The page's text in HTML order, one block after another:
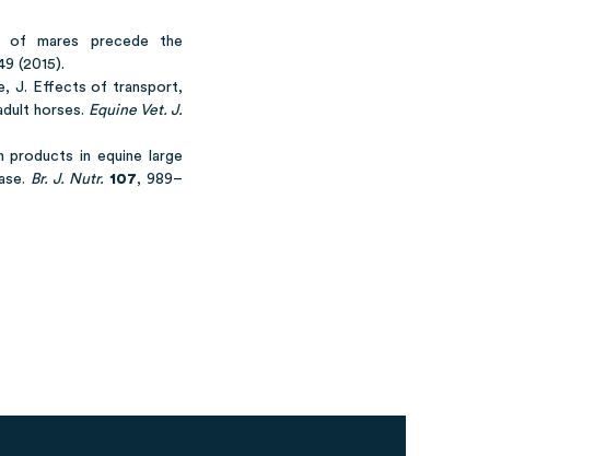
of mares precede the
(2015).
J. Effects of transport,
horses. Equine Vet. J.
products in equine large
Br. J. Nutr. 107, 989–